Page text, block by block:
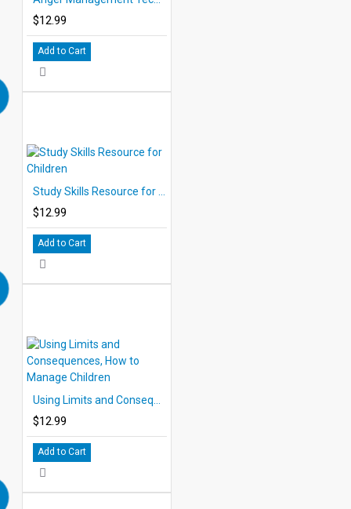
$12.99
Add to Cart
$12.99
Add to Cart
$12.99
Add to Cart